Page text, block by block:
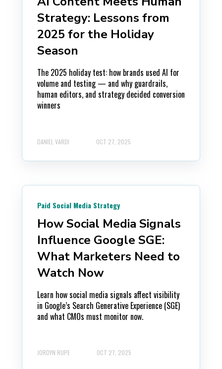
Strategy: Lessons from
2025 for the Holiday
Season
The 2025 holiday test: how brands used AI for
volume and testing — and why guardrails,
human editors, and strategy decided conversion
winners
DANIEL VARDI OCT 27, 2025
Paid Social Media Strategy
How Social Media Signals
Influence Google SGE:
What Marketers Need to
Watch Now
Learn how social media signals affect visibility
in Google’s Search Generative Experience (SGE)
and what CMOs must monitor now.
JORDYN RUPE OCT 27, 2025